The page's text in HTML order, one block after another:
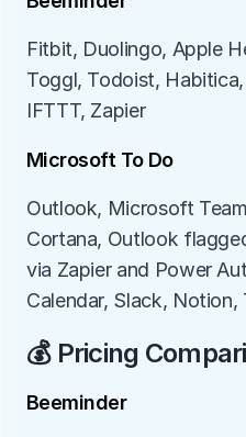
Fitbit, Duolingo, Apple
Toggl, Todoist,
IFTTT, Zapier
Microsoft To Do
Outlook, Microsoft
Cortana, Outlook
via Zapier and Power
Calendar, Slack, Notion,
💰 Pricing
Beeminder